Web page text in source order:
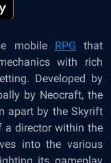
mobile RPG that
with rich
Developed by
by Neocraft, the
apart by the Skyrift
a director within the
into the various